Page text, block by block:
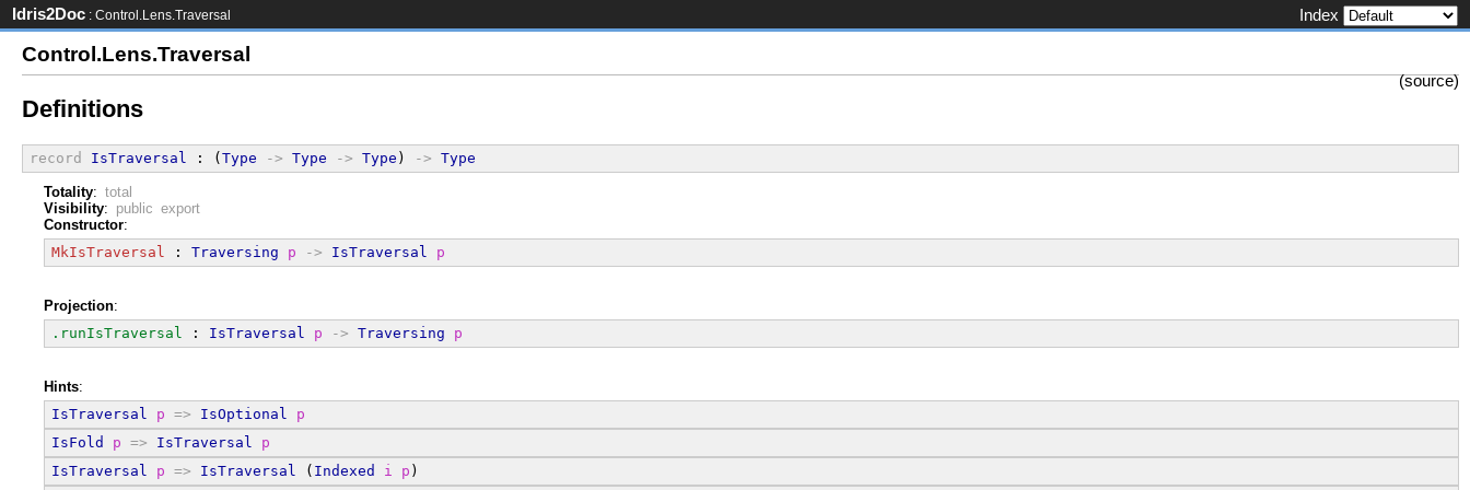
Idris2Doc : Control.Lens.Traversal Index
Control.Lens.Traversal
(source)
Definitions
record IsTraversal : (Type -> Type -> Type ) -> Type
Totality: total
Visibility: public export
Constructor:
MkIsTraversal
: Traversing p -> IsTraversal p
Projection:
.runIsTraversal
: IsTraversal p -> Traversing p
Hints:
IsTraversal
p => IsOptional
p
IsFold
p => IsTraversal
p
IsTraversal
p => IsTraversal ( Indexed i p )